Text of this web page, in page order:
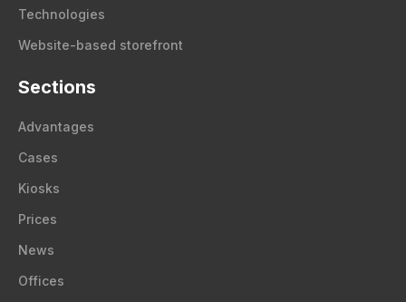
Technologies
Website-based storefront
Sections
Advantages
Cases
Kiosks
Prices
News
Offices